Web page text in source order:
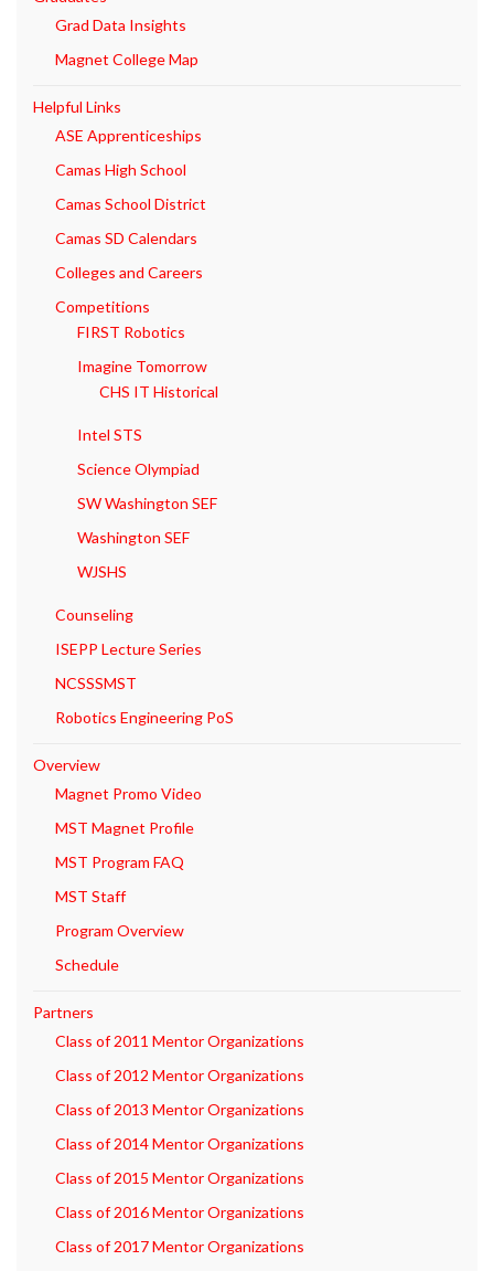
Grad Data Insights
Magnet College Map
Helpful Links
ASE Apprenticeships
Camas High School
Camas School District
Camas SD Calendars
Colleges and Careers
Competitions
FIRST Robotics
Imagine Tomorrow
CHS IT Historical
Intel STS
Science Olympiad
SW Washington SEF
Washington SEF
WJSHS
Counseling
ISEPP Lecture Series
NCSSSMST
Robotics Engineering PoS
Overview
Magnet Promo Video
MST Magnet Profile
MST Program FAQ
MST Staff
Program Overview
Schedule
Partners
Class of 2011 Mentor Organizations
Class of 2012 Mentor Organizations
Class of 2013 Mentor Organizations
Class of 2014 Mentor Organizations
Class of 2015 Mentor Organizations
Class of 2016 Mentor Organizations
Class of 2017 Mentor Organizations